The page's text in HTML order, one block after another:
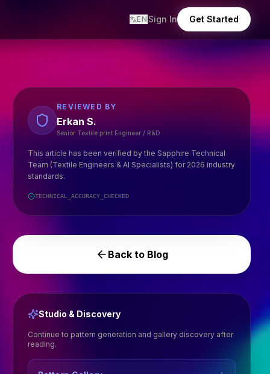
EN Sign In Get Started
REVIEWED BY
Erkan S.
Senior Textile print Engineer / R&D
This article has been verified by the Sapphire Technical
Team (Textile Engineers & AI Specialists) for 2026 industry
standards.
TECHNICAL_ACCURACY_CHECKED
Back to Blog
Studio & Discovery
Continue to pattern generation and gallery discovery after
reading.